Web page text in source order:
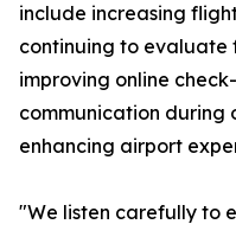
include increasing
continuing to evaluate
improving online
communication during
enhancing airport
"We listen carefully to